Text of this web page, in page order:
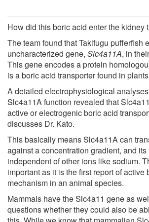
How did this boric acid enter the kidney
The team found that Takifugu pufferfish
uncharacterized gene, Slc4a11A, in
This gene encodes a protein
is a boric acid transporter found in
A detailed electrophysiological
Slc4a11A function revealed that
active or electrogenic boric acid
discusses Dr. Kato.
This basically means Slc4a11A can
against a concentration gradient, and
independent of other ions like sodium.
important as it is the first report of active
mechanism in an animal species.
Mammals have the Slc4a11 gene as
questions whether they could also be